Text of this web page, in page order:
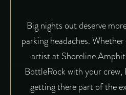
Big nights out deserve
parking headaches.
artist at Shoreline
BottleRock with your crew,
getting there part of the